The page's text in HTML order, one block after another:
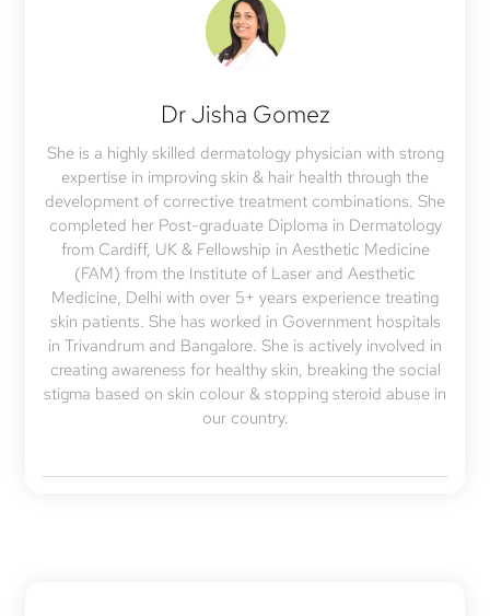
Dr Jisha Gomez
She is a highly skilled dermatology physician with strong
expertise in improving skin & hair health through the
development of corrective treatment combinations. She
completed her Post-graduate Diploma in Dermatology
from Cardiff, UK & Fellowship in Aesthetic Medicine
(FAM) from the Institute of Laser and Aesthetic
Medicine, Delhi with over 5+ years experience treating
skin patients. She has worked in Government hospitals
in Trivandrum and Bangalore. She is actively involved in
creating awareness for healthy skin, breaking the social
stigma based on skin colour & stopping steroid abuse in
our country.